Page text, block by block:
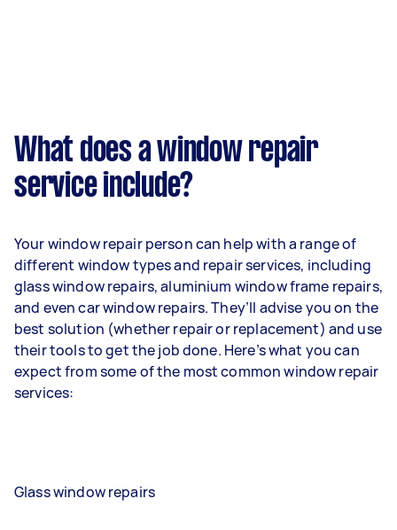
What does a window repair
service include?
Your window repair person can help with a range of
different window types and repair services, including
glass window repairs, aluminium window frame repairs,
and even car window repairs. They’ll advise you on the
best solution (whether repair or replacement) and use
their tools to get the job done. Here’s what you can
expect from some of the most common window repair
services:
Glass window repairs